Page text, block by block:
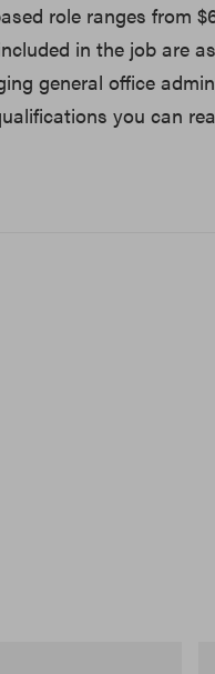
role ranges from
in the job are
general office
you can